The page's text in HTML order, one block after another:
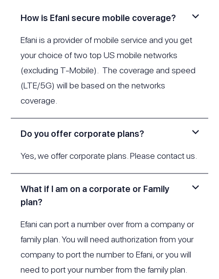
How is Efani secure mobile coverage?
Efani is a provider of mobile service and you get
your choice of two top US mobile networks
(excluding T-Mobile). The coverage and speed
(LTE/5G) will be based on the networks
coverage.
Do you offer corporate plans?
Yes, we offer corporate plans. Pleasecontact us
What if I am on a corporate or Family
plan?
Efani can port a number over from a company or
family plan. You will need authorization from your
company to port the number to Efani, or you will
need to port your number from the family plan.